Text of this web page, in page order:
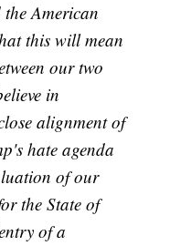
American
this will mean
our two
in
alignment of
hate agenda
of our
the State of
of a